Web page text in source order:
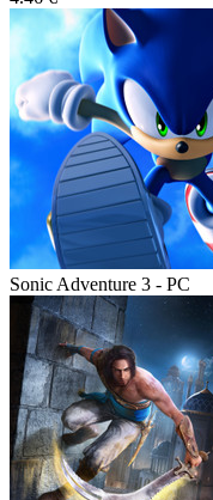
Sonic Adventure 3 - PC